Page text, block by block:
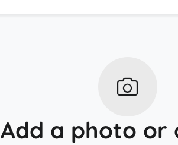
Add a photo or